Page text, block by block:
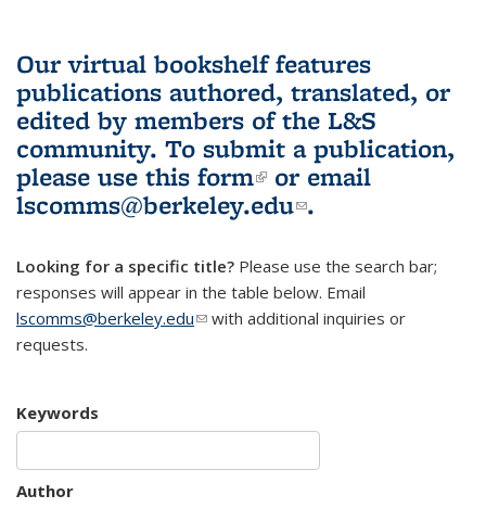
Our virtual bookshelf features
publications authored, translated, or
edited by members of the L&S
community. To submit a publication,
please use this form(link is external)
or email
lscomms@berkeley.edu(link sends e-
.
Looking for a specific title? Please use the search bar;
responses will appear in the table below. Email
lscomms@berkeley.edu(link sends e-mail)
with additional inquiries or
requests.
Keywords
Author